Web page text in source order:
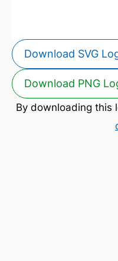
Download SVG
Download PNG
By downloading this